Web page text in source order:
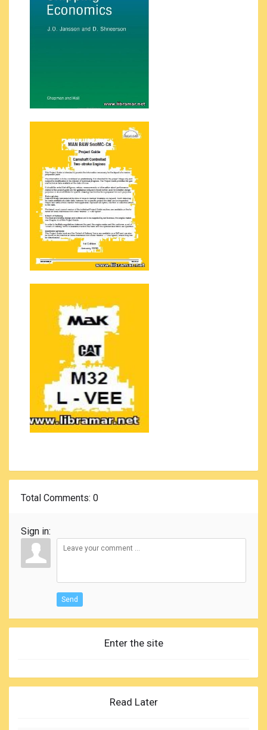
Total Comments: 0
Sign in:
Send
Enter the site
Read Later